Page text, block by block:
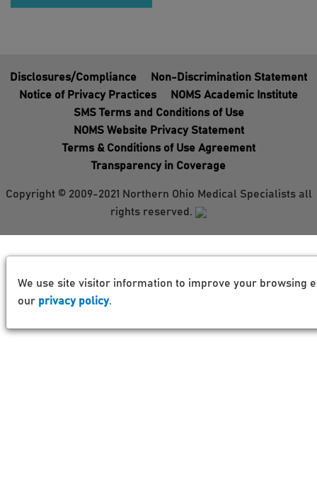
Disclosures/Compliance
Non-Discrimination Statement
Notice of Privacy Practices
NOMS Academic Institute
SMS Terms and Conditions of Use
NOMS Website Privacy Statement
Terms & Conditions of Use Agreement
Transparency in Coverage
Copyright © 2009-2021 Northern Ohio Medical Specialists all
rights reserved.
We use site visitor information to improve your browsing
our privacy policy.